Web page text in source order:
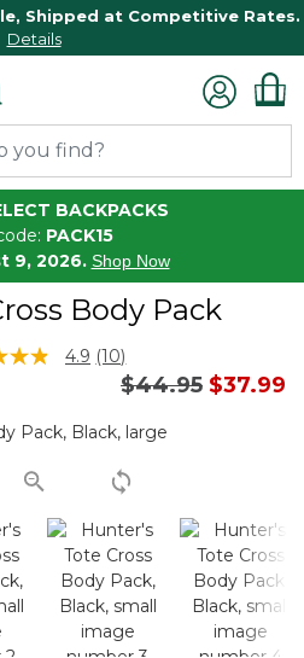
Shipped at Competitive Rates.
Details
BACKPACKS
PACK15
9, 2026. Shop Now
Body Pack
of 5 Customer Rating
4.9 Read
Same
page
(10)
Price reduced
$44.95to
$37.99